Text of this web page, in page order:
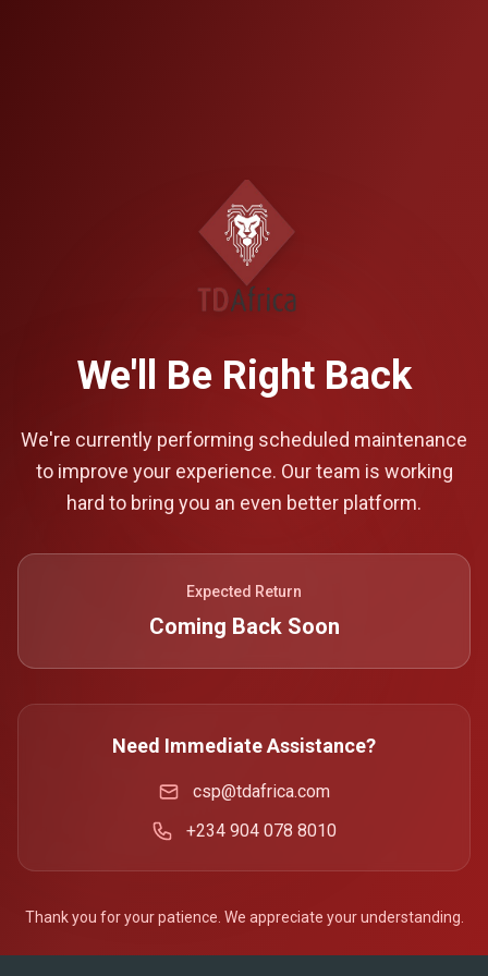
We'll Be Right Back
We're currently performing scheduled maintenance
to improve your experience. Our team is working
hard to bring you an even better platform.
Expected Return
Coming Back Soon
Need Immediate Assistance?
csp@tdafrica.com
+234 904 078 8010
Thank you for your patience. We appreciate your understanding.